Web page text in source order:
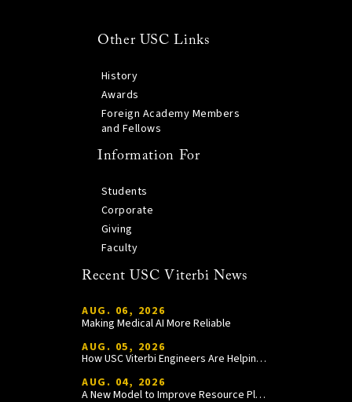
Other USC Links
History
Awards
Foreign Academy Members
and Fellows
Information For
Students
Corporate
Giving
Faculty
Recent USC Viterbi News
AUG. 06, 2026
Making Medical AI More Reliable
AUG. 05, 2026
How USC Viterbi Engineers Are Helping Trojan Football Gain a Competitive Edge
AUG. 04, 2026
A New Model to Improve Resource Planning and Allocation